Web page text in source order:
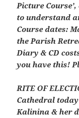
Picture
to understand
Course dates:
the Parish
Diary & CD
you have this!
RITE OF
Cathedral
Kalinina & her